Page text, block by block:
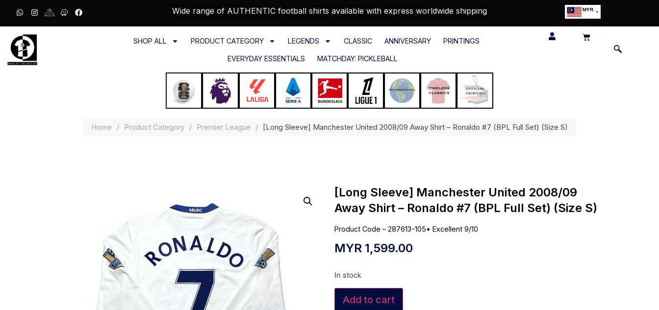
Wide range of AUTHENTIC football shirts available with express worldwide shipping MYR
SHOP ALL PRODUCT CATEGORY LEGENDS CLASSIC ANNIVERSARY PRINTINGS
EVERYDAY ESSENTIALS MATCHDAY: PICKLEBALL
Home / Product Category / Premier League / [Long Sleeve] Manchester United 2008/09 Away Shirt – Ronaldo #7 (BPL Full Set) (Size S)
[Long Sleeve] Manchester United 2008/09
Away Shirt – Ronaldo #7 (BPL Full Set) (Size S)
Product Code – 287613-105• Excellent 9/10
MYR 1,599.00
In stock
Add to cart